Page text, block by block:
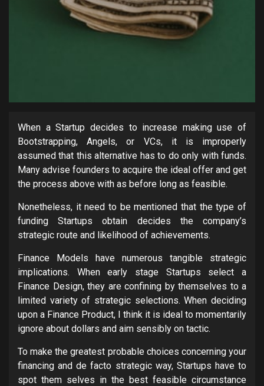
When a Startup decides to increase making use of
Bootstrapping, Angels, or VCs, it is improperly
assumed that this alternative has to do only with funds.
Many advise founders to acquire the ideal offer and get
the process above with as before long as feasible.
Nonetheless, it need to be mentioned that the type of
funding Startups obtain decides the company’s
strategic route and likelihood of achievements.
Finance Models have numerous tangible strategic
implications. When early stage Startups select a
Finance Design, they are confining by themselves to a
limited variety of strategic selections. When deciding
upon a Finance Product, I think it is ideal to momentarily
ignore about dollars and aim sensibly on tactic.
To make the greatest probable choices concerning your
financing and de facto strategic way, Startups have to
spot them selves in the best feasible circumstance